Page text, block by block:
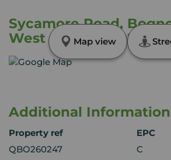
Sycamore Road,
West Sussex, PO22
Map view
Additional Information
Property ref
QBO260247
EPC
C